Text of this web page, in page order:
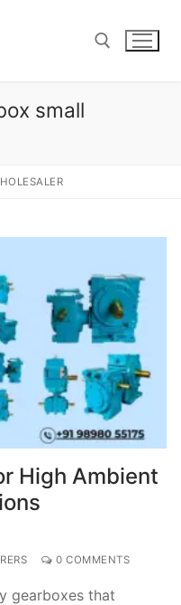
small
High Ambient
0 COMMENTS
gearboxes that